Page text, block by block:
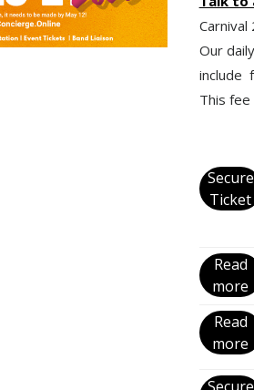
Carnival
Our
include
This
Secure
Ticket
Read
more
Read
more